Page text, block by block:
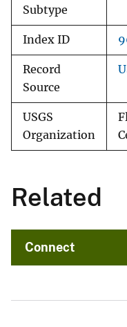
Subtype
Index ID
Record
Source
USGS
Organization
Related
Connect